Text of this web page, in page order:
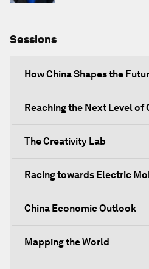
Sessions
How China Shapes the
Reaching the Next Level
The Creativity Lab
Racing towards Electric
China Economic Outlook
Mapping the World